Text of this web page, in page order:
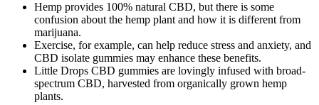
Hemp provides 100% natural CBD, but there is some
confusion about the hemp plant and how it is different from
marijuana.
Exercise, for example, can help reduce stress and anxiety, and
CBD isolate gummies may enhance these benefits.
Little Drops CBD gummies are lovingly infused with broad-
spectrum CBD, harvested from organically grown hemp
plants.